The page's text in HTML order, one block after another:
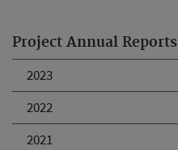
Project Annual Reports
2023
2022
2021